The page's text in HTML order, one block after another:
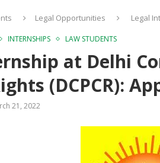
Legal Opportunities Legal
INTERNSHIPS LAW STUDENTS
at Delhi
(DCPCR):
21, 2022